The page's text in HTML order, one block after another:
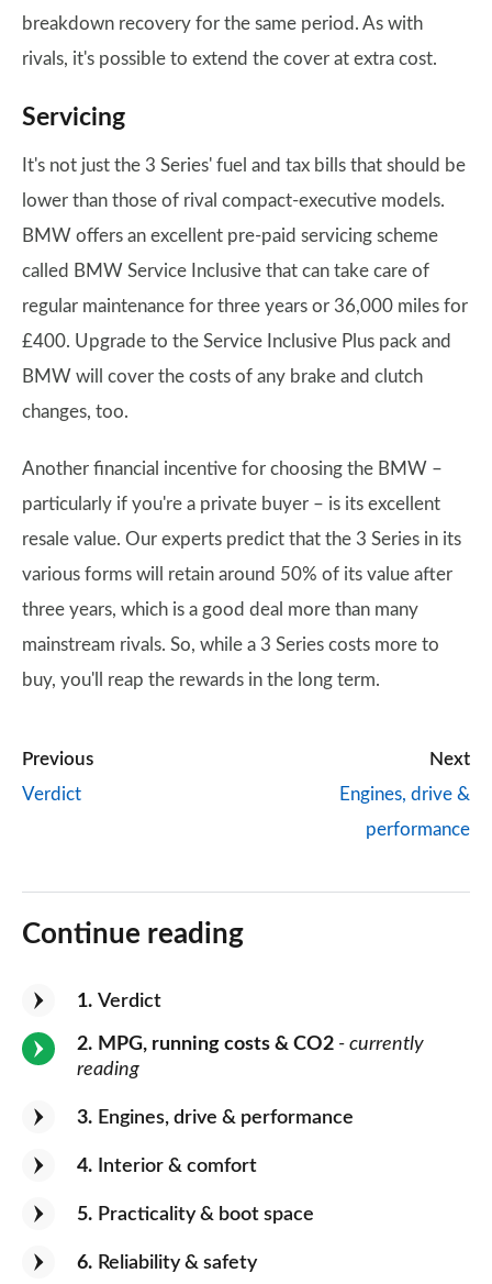
breakdown recovery for the same period. As with
rivals, it's possible to extend the cover at extra cost.
Servicing
It's not just the 3 Series' fuel and tax bills that should be
lower than those of rival compact-executive models.
BMW offers an excellent pre-paid servicing scheme
called BMW Service Inclusive that can take care of
regular maintenance for three years or 36,000 miles for
£400. Upgrade to the Service Inclusive Plus pack and
BMW will cover the costs of any brake and clutch
changes, too.
Another financial incentive for choosing the BMW –
particularly if you're a private buyer – is its excellent
resale value. Our experts predict that the 3 Series in its
various forms will retain around 50% of its value after
three years, which is a good deal more than many
mainstream rivals. So, while a 3 Series costs more to
buy, you'll reap the rewards in the long term.
Previous
Verdict
Next
Engines, drive &
performance
Continue reading
1 Verdict
2 MPG, running costs & CO2 - currently
reading
3 Engines, drive & performance
4 Interior & comfort
5 Practicality & boot space
6 Reliability & safety